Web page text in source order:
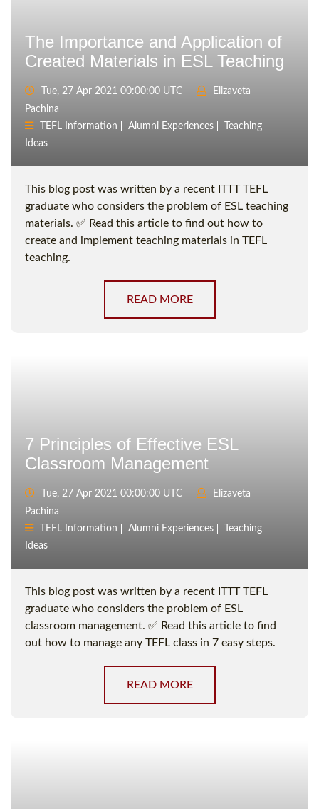
The Importance and Application of
Created Materials in ESL Teaching
Tue, 27 Apr 2021 00:00:00 UTC
Elizaveta
Pachina
TEFL Information
Alumni Experiences
Teaching
Ideas
This blog post was written by a recent ITTT TEFL
graduate who considers the problem of ESL teaching
materials. ✅ Read this article to find out how to
create and implement teaching materials in TEFL
teaching.
READ MORE
7 Principles of Effective ESL
Classroom Management
Tue, 27 Apr 2021 00:00:00 UTC
Elizaveta
Pachina
TEFL Information
Alumni Experiences
Teaching
Ideas
This blog post was written by a recent ITTT TEFL
graduate who considers the problem of ESL
classroom management. ✅ Read this article to find
out how to manage any TEFL class in 7 easy steps.
READ MORE